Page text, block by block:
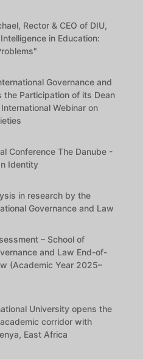
Rector & CEO of DIU,
in Education:
Governance and
the Participation of its Dean
Webinar on
Conference The Danube -
Identity
in research by the
Governance and Law
– School of
and Law End-of-
(Academic Year 2025–
University opens the
corridor with
East Africa